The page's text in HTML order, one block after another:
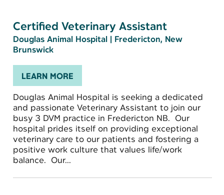
Certified Veterinary Assistant
Douglas Animal Hospital | Fredericton, New
Brunswick
LEARN MORE
Douglas Animal Hospital is seeking a dedicated
and passionate Veterinary Assistant to join our
busy 3 DVM practice in Fredericton NB. Our
hospital prides itself on providing exceptional
veterinary care to our patients and fostering a
positive work culture that values life/work
balance. Our...